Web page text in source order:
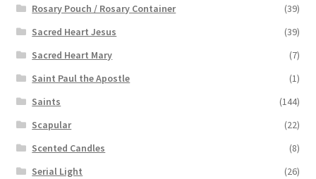
Rosary Pouch / Rosary Container
(39)
Sacred Heart Jesus
(39)
Sacred Heart Mary
(7)
Saint Paul the Apostle
(1)
Saints
(144)
Scapular
(22)
Scented Candles
(8)
Serial Light
(26)